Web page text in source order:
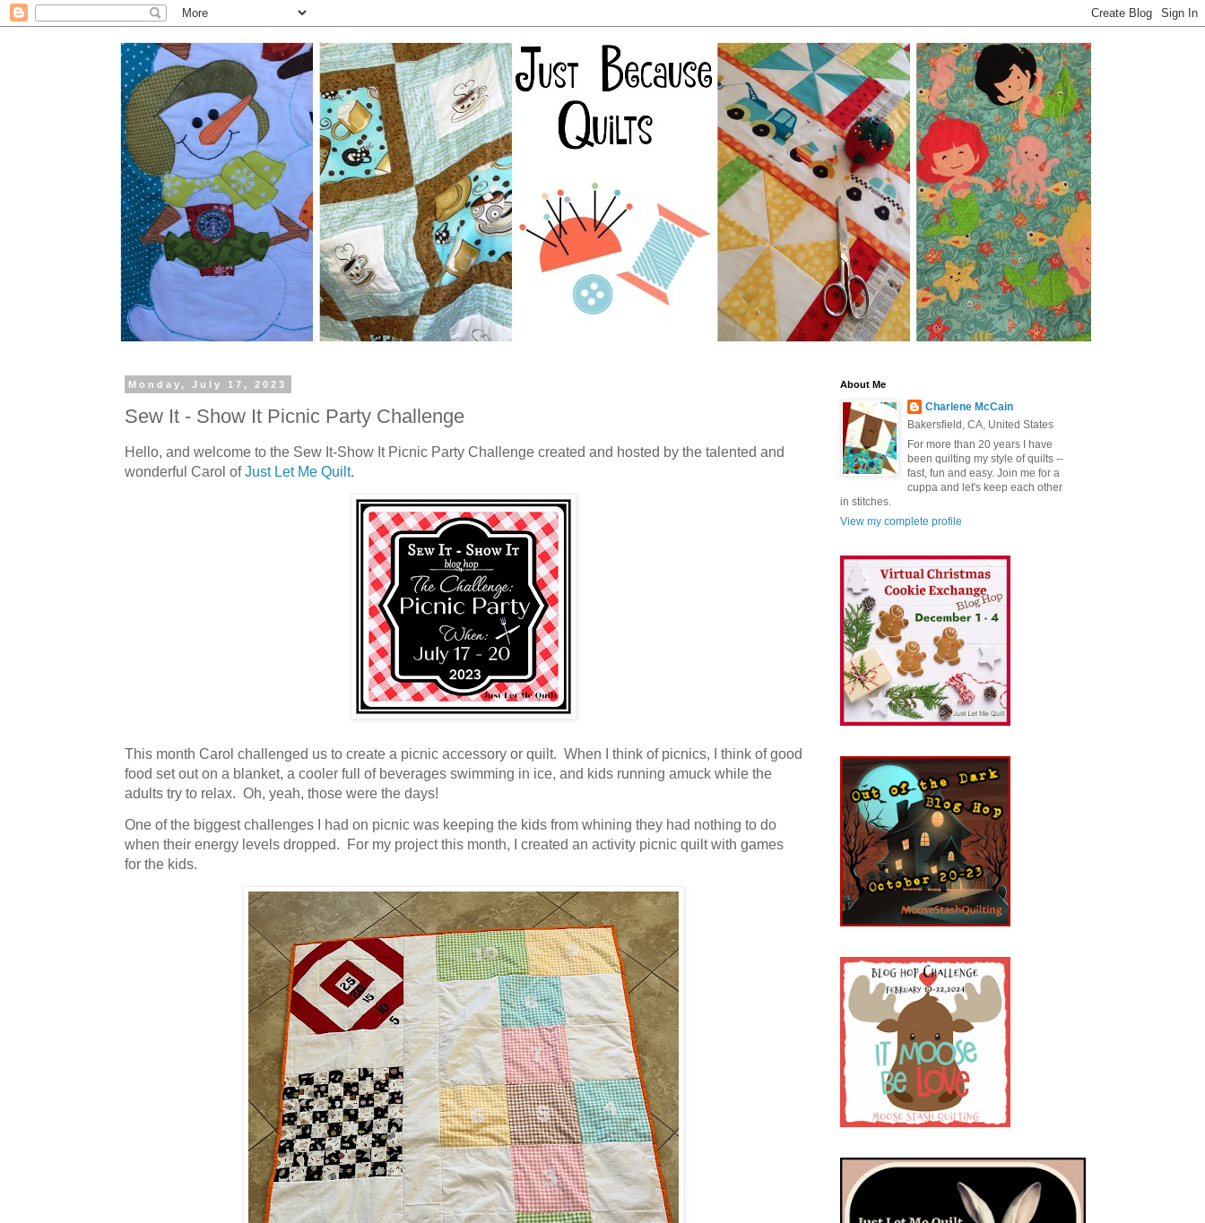
Monday, July 17, 2023
Sew It - Show It Picnic Party Challenge
Hello, and welcome to the Sew It-Show It Picnic Party Challenge created and hosted by the talented and
wonderful Carol ofJust Let Me Quilt.
This month Carol challenged us to create a picnic accessory or quilt. When I think of picnics, I think of good
food set out on a blanket, a cooler full of beverages swimming in ice, and kids running amuck while the
adults try to relax. Oh, yeah, those were the days!
One of the biggest challenges I had on picnic was keeping the kids from whining they had nothing to do
when their energy levels dropped. For my project this month, I created an activity picnic quilt with games
for the kids.
About Me
Charlene McCain
Bakersfield, CA, United States
For more than 20 years I have
been quilting my style of quilts --
fast, fun and easy. Join me for a
cuppa and let's keep each other
in stitches.
View my complete profile